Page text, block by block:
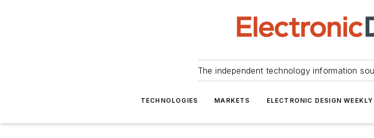
The independent technology information
TECHNOLOGIES MARKETS ELECTRONIC DESIGN WEEKLY